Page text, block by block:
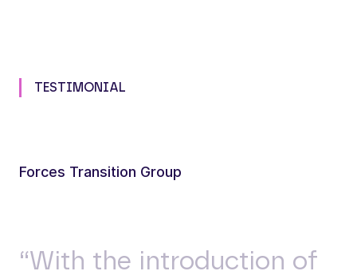
TESTIMONIAL
Forces Transition Group
“With the introduction of